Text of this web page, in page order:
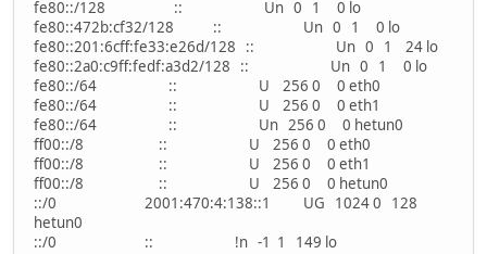
fe80::/128 :: Un 0 1 0 lo
fe80::472b:cf32/128 :: Un 0 1 0 lo
fe80::201:6cff:fe33:e26d/128 :: Un 0 1 24 lo
fe80::2a0:c9ff:fedf:a3d2/128 :: Un 0 1 0 lo
fe80::/64 :: U 256 0 0 eth0
fe80::/64 :: U 256 0 0 eth1
fe80::/64 :: Un 256 0 0 hetun0
ff00::/8 :: U 256 0 0 eth0
ff00::/8 :: U 256 0 0 eth1
ff00::/8 :: U 256 0 0 hetun0
::/0 2001:470:4:138::1 UG 1024 0 128
hetun0
::/0 :: !n -1 1 149 lo